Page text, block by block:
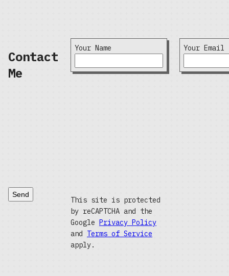
Contact
Me
Your Name Your Email
Send
This site is protected
by reCAPTCHA and the
Google Privacy Policy
and Terms of Service
apply.